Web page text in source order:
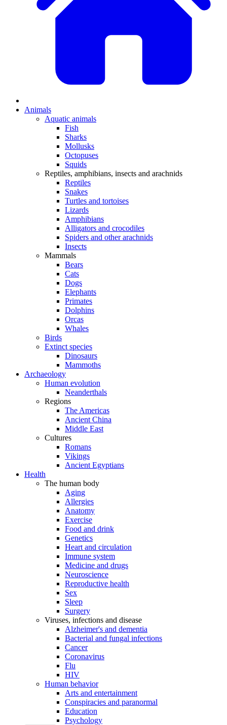
Animals
Aquatic animals
Fish
Sharks
Mollusks
Octopuses
Squids
Reptiles, amphibians, insects and arachnids
Reptiles
Snakes
Turtles and tortoises
Lizards
Amphibians
Alligators and crocodiles
Spiders and other arachnids
Insects
Mammals
Bears
Cats
Dogs
Elephants
Primates
Dolphins
Orcas
Whales
Birds
Extinct species
Dinosaurs
Mammoths
Archaeology
Human evolution
Neanderthals
Regions
The Americas
Ancient China
Middle East
Cultures
Romans
Vikings
Ancient Egyptians
Health
The human body
Aging
Allergies
Anatomy
Exercise
Food and drink
Genetics
Heart and circulation
Immune system
Medicine and drugs
Neuroscience
Reproductive health
Sex
Sleep
Surgery
Viruses, infections and disease
Alzheimer's and dementia
Bacterial and fungal infections
Cancer
Coronavirus
Flu
HIV
Human behavior
Arts and entertainment
Conspiracies and paranormal
Education
Psychology